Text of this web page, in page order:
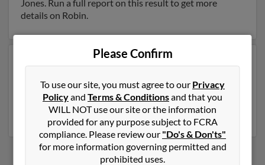
Jones. Run a full report on this result to get more
details on Robin.
Another possible match for Robin Jones is 78 years old
previously lived in Ogden, Utah and is associated to
Billie Jones. Run a full report to get access to phone
numbers, emails, social profiles and much more.
Please Confirm
To use our site, you must agree to our Privacy
Policyand Terms & Conditionsand that you
WILL NOT use our site or the information
provided for any purpose subject to FCRA
compliance. Please review our "Do's & Don'ts"
for more information governing permitted and
prohibited uses.